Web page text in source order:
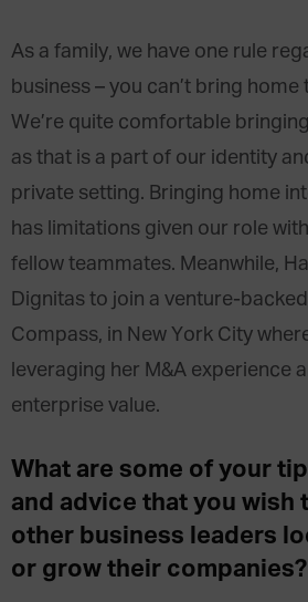
As a family, we have one rule
business – you can’t bring
We’re quite comfortable
as that is a part of our identity
private setting. Bringing home
has limitations given our role
fellow teammates. Meanwhile,
Dignitas to join a venture-
Compass, in New York City
leveraging her M&A experience
enterprise value.
What are some of your
and advice that you wish
other business leaders
or grow their companies?